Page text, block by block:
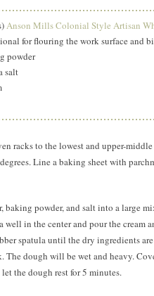
Anson Mills Colonial Style Artisan
for flouring the work surface and
powder
salt
racks to the lowest and upper-
Line a baking sheet with
baking powder, and salt into a large
well in the center and pour the cream
spatula until the dry ingredients
The dough will be wet and heavy.
the dough rest for 5 minutes.